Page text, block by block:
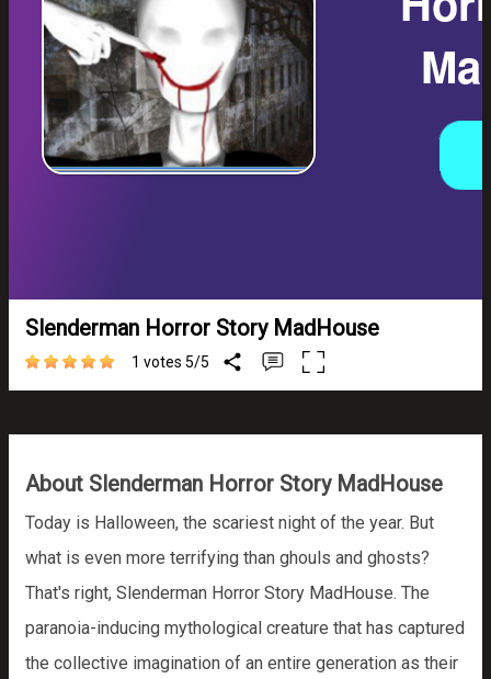
Slenderman Horror Story MadHouse
1 votes 5/5
About Slenderman Horror Story MadHouse
Today is Halloween, the scariest night of the year. But
what is even more terrifying than ghouls and ghosts?
That's right, Slenderman Horror Story MadHouse. The
paranoia-inducing mythological creature that has captured
the collective imagination of an entire generation as their